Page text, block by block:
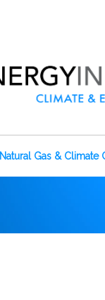
Natural Gas & Climate